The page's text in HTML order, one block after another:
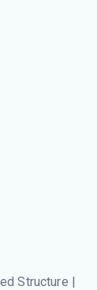
Structure |